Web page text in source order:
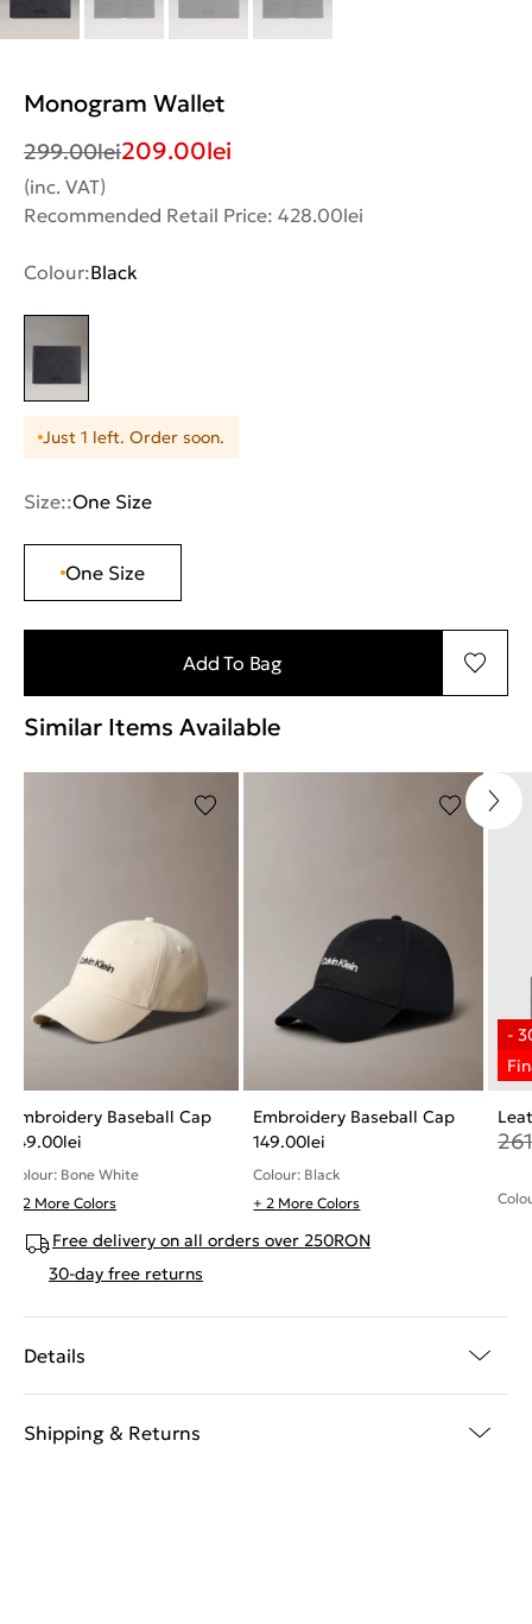
Monogram Wallet
299.00lei209.00lei
(inc. VAT)
Recommended Retail Price: 428.00lei
Colour:Black
Just 1 left. Order soon.
Size::One Size
One Size
Add To Bag
Similar Items Available
Embroidery Baseball Cap
149.00lei
Colour: Bone White
+ 2 More Colors
Embroidery Baseball Cap
149.00lei
Colour: Black
+ 2 More Colors
Free delivery on all orders over 250RON
30-day free returns
Details
Shipping & Returns